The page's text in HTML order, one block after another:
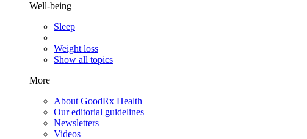
Well-being
Sleep
Weight loss
Show all topics
More
About GoodRx Health
Our editorial guidelines
Newsletters
Videos